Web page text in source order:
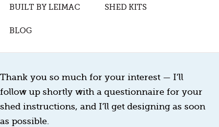
BUILT BY LEIMAC SHED KITS
BLOG
Thank you so much for your interest — I’ll
follow up shortly with a questionnaire for your
shed instructions, and I’ll get designing as soon
as possible.